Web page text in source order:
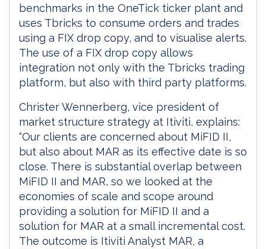
benchmarks in the OneTick ticker plant and
uses Tbricks to consume orders and trades
using a FIX drop copy, and to visualise alerts.
The use of a FIX drop copy allows
integration not only with the Tbricks trading
platform, but also with third party platforms.
Christer Wennerberg, vice president of
market structure strategy at Itiviti, explains:
“Our clients are concerned about MiFID II,
but also about MAR as its effective date is so
close. There is substantial overlap between
MiFID II and MAR, so we looked at the
economies of scale and scope around
providing a solution for MiFID II and a
solution for MAR at a small incremental cost.
The outcome is Itiviti Analyst MAR, a